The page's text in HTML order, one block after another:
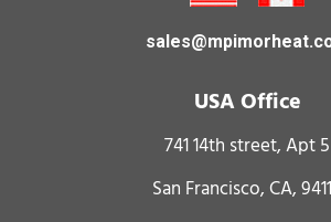
USA Office
741 14th street, Apt 5
San Francisco, CA,